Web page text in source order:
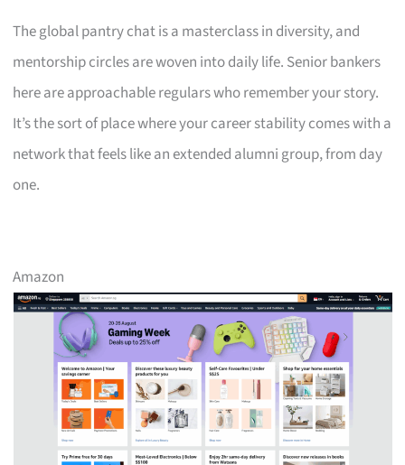
The global pantry chat is a masterclass in diversity, and
mentorship circles are woven into daily life. Senior bankers
here are approachable regulars who remember your story.
It’s the sort of place where your career stability comes with a
network that feels like an extended alumni group, from day
one.
Amazon